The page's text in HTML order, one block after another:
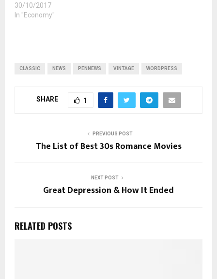
30/10/2017
In "Economy"
CLASSIC NEWS PENNEWS VINTAGE WORDPRESS
SHARE 1
PREVIOUS POST
The List of Best 30s Romance Movies
NEXT POST
Great Depression & How It Ended
RELATED POSTS